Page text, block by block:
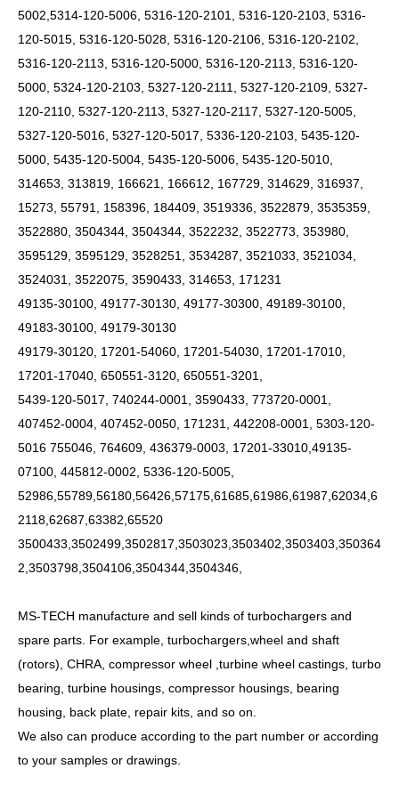
5002,5314-120-5006, 5316-120-2101, 5316-120-2103, 5316-
120-5015, 5316-120-5028, 5316-120-2106, 5316-120-2102,
5316-120-2113, 5316-120-5000, 5316-120-2113, 5316-120-
5000, 5324-120-2103, 5327-120-2111, 5327-120-2109, 5327-
120-2110, 5327-120-2113, 5327-120-2117, 5327-120-5005,
5327-120-5016, 5327-120-5017, 5336-120-2103, 5435-120-
5000, 5435-120-5004, 5435-120-5006, 5435-120-5010,
314653, 313819, 166621, 166612, 167729, 314629, 316937,
15273, 55791, 158396, 184409, 3519336, 3522879, 3535359,
3522880, 3504344, 3504344, 3522232, 3522773, 353980,
3595129, 3595129, 3528251, 3534287, 3521033, 3521034,
3524031, 3522075, 3590433, 314653, 171231
49135-30100, 49177-30130, 49177-30300, 49189-30100,
49183-30100, 49179-30130
49179-30120, 17201-54060, 17201-54030, 17201-17010,
17201-17040, 650551-3120, 650551-3201,
5439-120-5017, 740244-0001, 3590433, 773720-0001,
407452-0004, 407452-0050, 171231, 442208-0001, 5303-120-
5016 755046, 764609, 436379-0003, 17201-33010,49135-
07100, 445812-0002, 5336-120-5005,
52986,55789,56180,56426,57175,61685,61986,61987,62034,6
2118,62687,63382,65520
3500433,3502499,3502817,3503023,3503402,3503403,350364
2,3503798,3504106,3504344,3504346,
MS-TECH manufacture and sell kinds of turbochargers and
spare parts. For example, turbochargers,wheel and shaft
(rotors), CHRA, compressor wheel ,turbine wheel castings, turbo
bearing, turbine housings, compressor housings, bearing
housing, back plate, repair kits, and so on.
We also can produce according to the part number or according
to your samples or drawings.